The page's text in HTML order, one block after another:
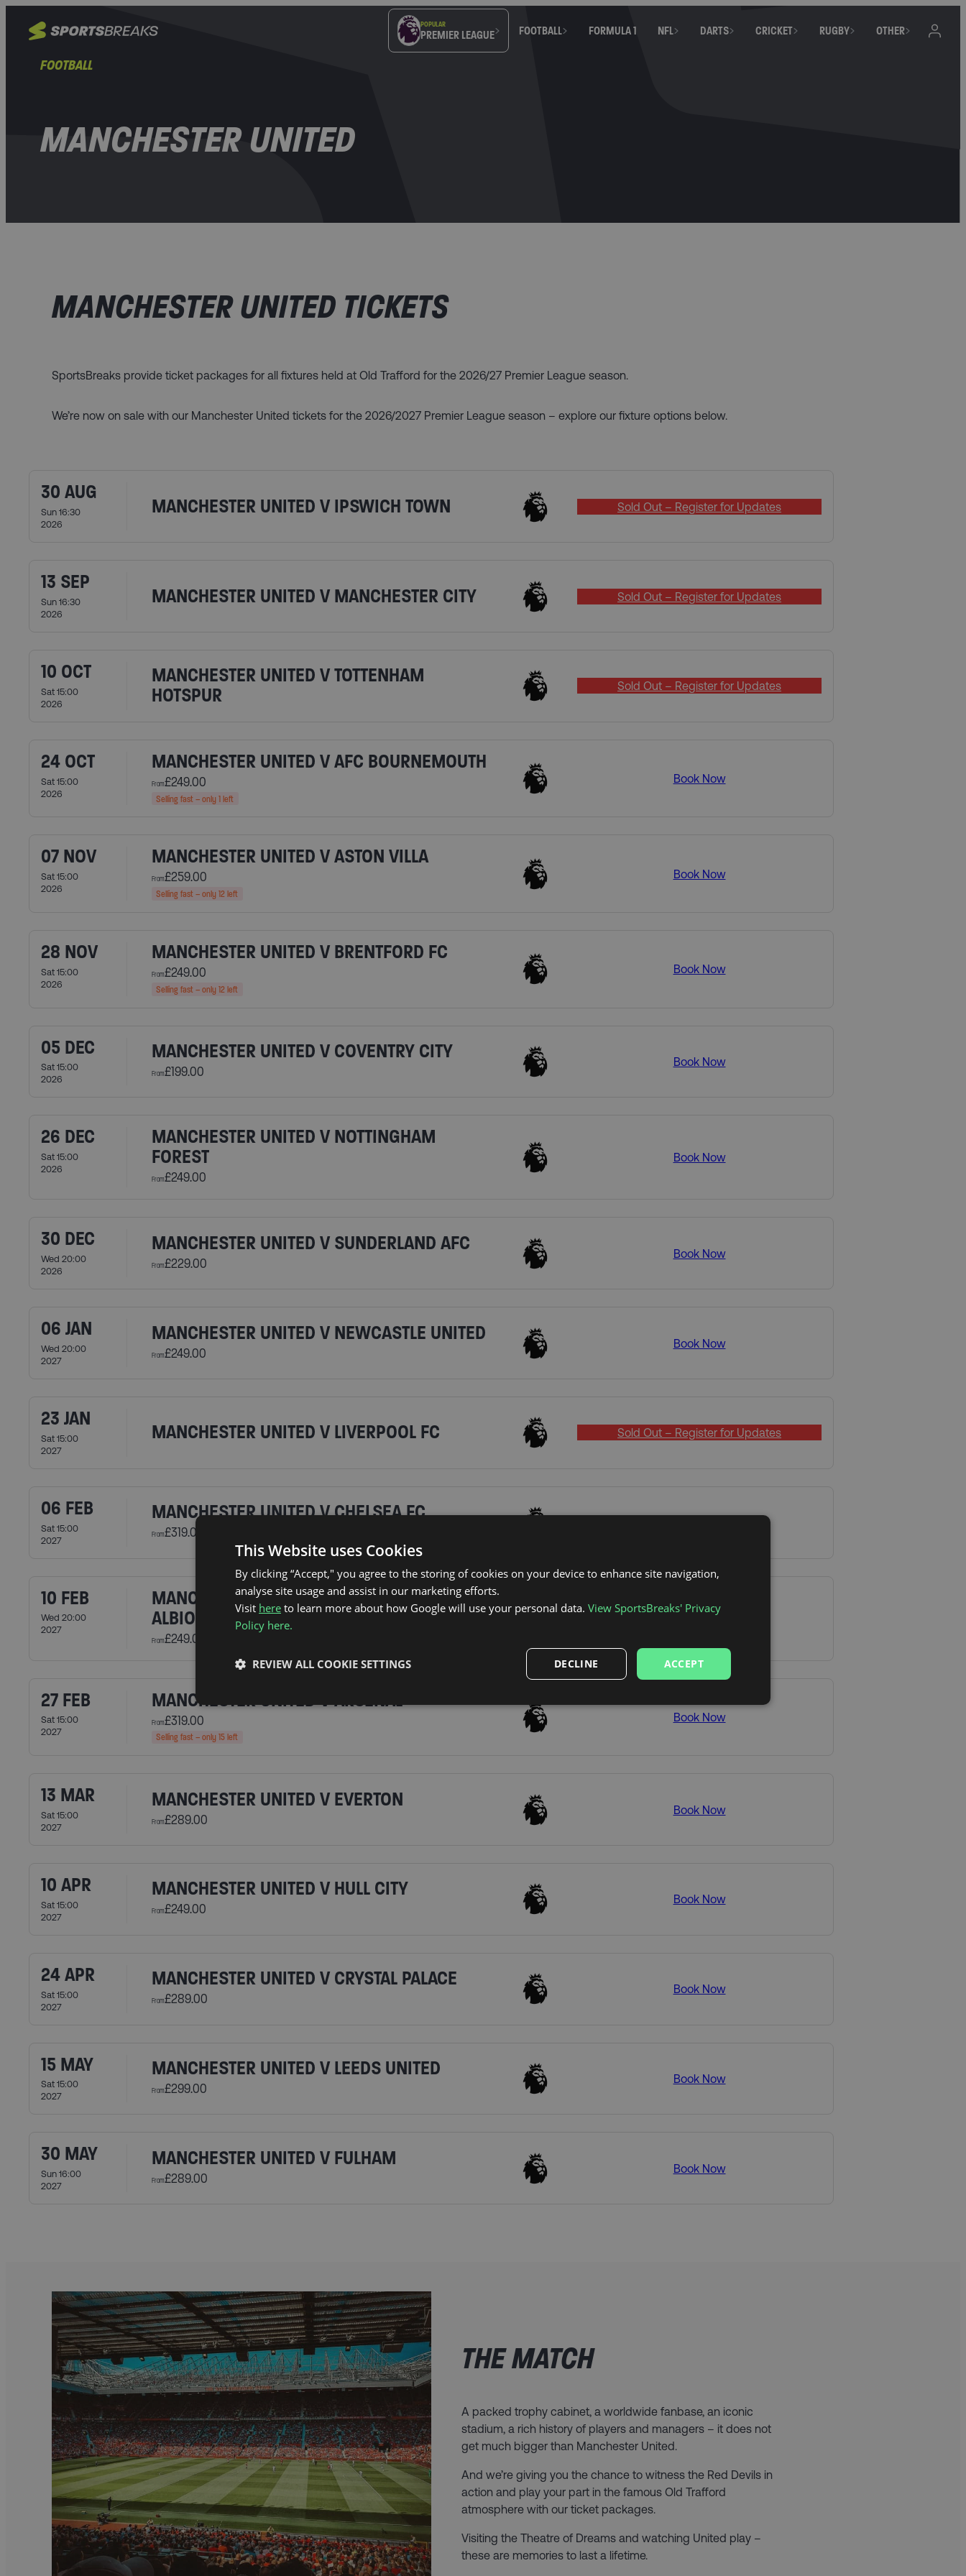
POPULAR
PREMIER LEAGUE FOOTBALL FORMULA 1 NFL DARTS CRICKET RUGBY OTHER
FOOTBALL
MANCHESTER UNITED
MANCHESTER UNITED TICKETS
SportsBreaks provide ticket packages for all fixtures held at Old Trafford for the 2026/27 Premier League season.
We’re now on sale with our Manchester United tickets for the 2026/2027 Premier League season – explore our fixture options below.
30 AUG
Sun 16:30
2026
MANCHESTER UNITED V IPSWICH TOWN Sold Out – Register for Updates
13 SEP
Sun 16:30
2026
MANCHESTER UNITED V MANCHESTER CITY Sold Out – Register for Updates
10 OCT
Sat 15:00
2026
MANCHESTER UNITED V TOTTENHAM
HOTSPUR
Sold Out – Register for Updates
24 OCT
Sat 15:00
2026
MANCHESTER UNITED V AFC BOURNEMOUTH
From£249.00
Selling fast – only 1 left
Book Now
07 NOV
Sat 15:00
2026
MANCHESTER UNITED V ASTON VILLA
From£259.00
Selling fast – only 12 left
Book Now
28 NOV
Sat 15:00
2026
MANCHESTER UNITED V BRENTFORD FC
From£249.00
Selling fast – only 12 left
Book Now
05 DEC
Sat 15:00
2026
MANCHESTER UNITED V COVENTRY CITY
From£199.00
Book Now
26 DEC
Sat 15:00
2026
MANCHESTER UNITED V NOTTINGHAM
FOREST
From£249.00
Book Now
30 DEC
Wed 20:00
2026
MANCHESTER UNITED V SUNDERLAND AFC
From£229.00
Book Now
06 JAN
Wed 20:00
2027
MANCHESTER UNITED V NEWCASTLE UNITED
From£249.00
Book Now
23 JAN
Sat 15:00
2027
MANCHESTER UNITED V LIVERPOOL FC Sold Out – Register for Updates
06 FEB
Sat 15:00
2027
MANCHESTER UNITED V CHELSEA FC
From£319.00
10 FEB
Wed 20:00
2027
MANCHESTER UNITED V BRIGHTON & HOVE
ALBION
From£249.00
Book Now
27 FEB
Sat 15:00
2027
MANCHESTER UNITED V ARSENAL
From£319.00
Selling fast – only 15 left
Book Now
13 MAR
Sat 15:00
2027
MANCHESTER UNITED V EVERTON
From£289.00
Book Now
10 APR
Sat 15:00
2027
MANCHESTER UNITED V HULL CITY
From£249.00
Book Now
24 APR
Sat 15:00
2027
MANCHESTER UNITED V CRYSTAL PALACE
From£289.00
Book Now
15 MAY
Sat 15:00
2027
MANCHESTER UNITED V LEEDS UNITED
From£299.00
Book Now
30 MAY
Sun 16:00
2027
MANCHESTER UNITED V FULHAM
From£289.00
Book Now
THE MATCH
A packed trophy cabinet, a worldwide fanbase, an iconic
stadium, a rich history of players and managers – it does not
get much bigger than Manchester United.
And we’re giving you the chance to witness the Red Devils in
action and play your part in the famous Old Trafford
atmosphere with our ticket packages.
Visiting the Theatre of Dreams and watching United play –
these are memories to last a lifetime.
This Website uses Cookies
By clicking “Accept," you agree to the storing of cookies on your device to enhance site navigation,
analyse site usage and assist in our marketing efforts.
Visit here to learn more about how Google will use your personal data. View SportsBreaks' Privacy
Policy here.
ACCEPT
DECLINE
REVIEW ALL COOKIE SETTINGS